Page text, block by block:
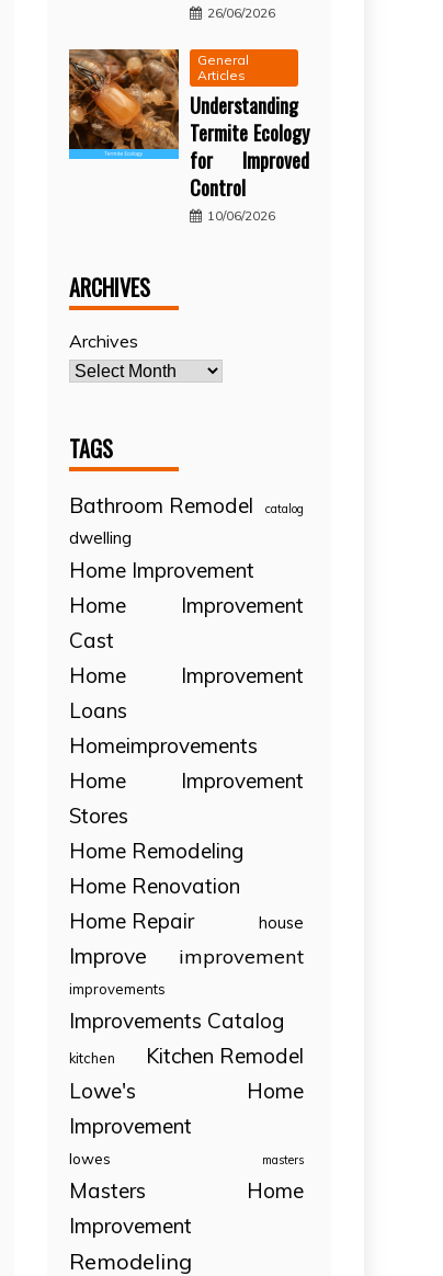
26/06/2026
General
Articles
Understanding
Termite Ecology
for Improved
Control
10/06/2026
ARCHIVES
Archives
TAGS
Bathroom Remodel catalog
dwelling
Home Improvement
Home Improvement
Cast
Home Improvement
Loans
Homeimprovements
Home Improvement
Stores
Home Remodeling
Home Renovation
Home Repair
house
Improve improvement
improvements
Improvements Catalog
kitchen
Kitchen Remodel
Lowe's Home
Improvement
lowes masters
Masters Home
Improvement
Remodeling